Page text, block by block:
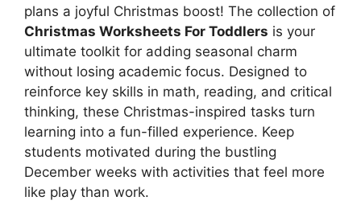
plans a joyful Christmas boost! The collection of
Christmas Worksheets For Toddlers is your
ultimate toolkit for adding seasonal charm
without losing academic focus. Designed to
reinforce key skills in math, reading, and critical
thinking, these Christmas-inspired tasks turn
learning into a fun-filled experience. Keep
students motivated during the bustling
December weeks with activities that feel more
like play than work.